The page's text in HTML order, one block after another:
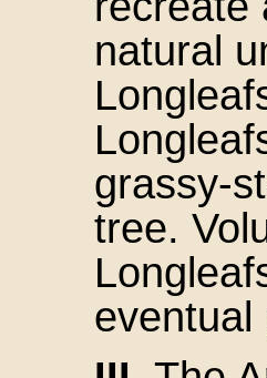
natural
grassy-
tree.
eventual